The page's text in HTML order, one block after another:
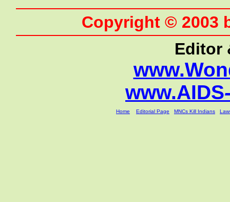
Copyright © 2003
Editor
www.AIDS
Home Editorial Page MNCs Kill Indians